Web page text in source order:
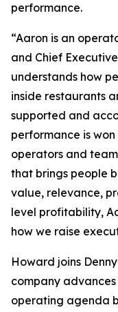
performance.
“Aaron is an
and Chief
understands how
inside restaurants
supported and
performance is
operators and
that brings people
value, relevance,
level profitability,
how we raise
Howard joins
company
operating agenda